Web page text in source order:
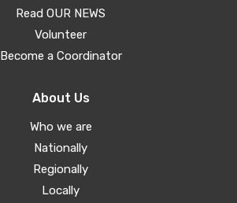
Read OUR NEWS
Volunteer
Become a Coordinator
About Us
Who we are
Nationally
Regionally
Locally